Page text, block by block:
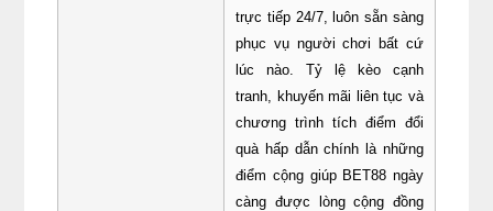
trực tiếp 24/7, luôn sẵn sàng
phục vụ người chơi bất cứ
lúc nào. Tỷ lệ kèo cạnh
tranh, khuyến mãi liên tục và
chương trình tích điểm đổi
quà hấp dẫn chính là những
điểm cộng giúp BET88 ngày
càng được lòng cộng đồng